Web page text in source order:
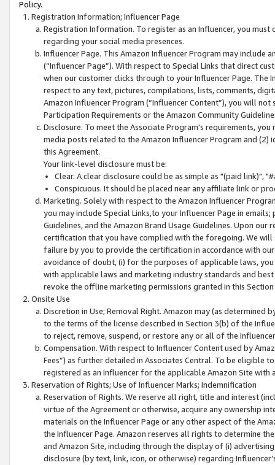
Policy.
Registration Information; Influencer Page
Registration Information. To register as an Influencer, you
regarding your social media presences.
Influencer Page. This Amazon Influencer Program may include
(“Influencer Page”). With respect to Special Links that direct
when our customer clicks through to your Influencer Page. The
respect to any text, pictures, compilations, lists, comments,
Amazon Influencer Program (“Influencer Content”), you will
Participation Requirements or the Amazon Community
Disclosure. To meet the Associate Program's requirements,
media posts related to the Amazon Influencer Program and
this Agreement.
Your link-level disclosure must be:
Clear. A clear disclosure could be as simple as "(paid link)",
Conspicuous. It should be placed near any affiliate link or
Marketing. Solely with respect to the Amazon Influencer
you may include Special Links,to your Influencer Page in
Guidelines, and the Amazon Brand Usage Guidelines. Upon
certification that you have complied with the foregoing. We
failure by you to provide the certification in accordance with
avoidance of doubt, (i) for the purposes of applicable laws,
with applicable laws and marketing industry standards and
revoke the offline marketing permissions granted in this
Onsite Use
Discretion in Use; Removal Right. Amazon may (as
to the terms of the license described in Section 3(b) of the
to reject, remove, suspend, or restore any or all of the
Compensation. With respect to Influencer Content used by
Fees”) as further detailed in Associates Central. To be eligible
registered as an Influencer for the applicable Amazon Site with
Reservation of Rights; Use of Influencer Marks; Indemnification
Reservation of Rights. We reserve all right, title and interest
virtue of the Agreement or otherwise, acquire any ownership
materials on the Influencer Page or any other aspect of the
the Influencer Page. Amazon reserves all rights to determine
and Amazon Site, including through the display of (i)
disclosure (by text, link, icon, or otherwise) regarding